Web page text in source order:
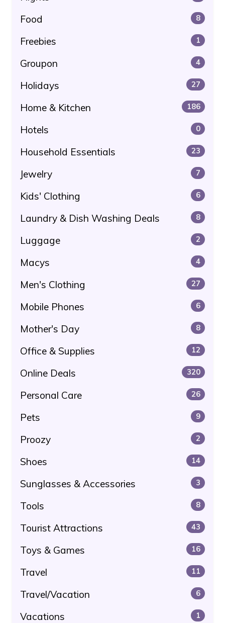
Food 8
Freebies 1
Groupon 4
Holidays 27
Home & Kitchen 186
Hotels 0
Household Essentials 23
Jewelry 7
Kids' Clothing 6
Laundry & Dish Washing Deals 8
Luggage 2
Macys 4
Men's Clothing 27
Mobile Phones 6
Mother's Day 8
Office & Supplies 12
Online Deals 320
Personal Care 26
Pets 9
Proozy 2
Shoes 14
Sunglasses & Accessories 3
Tools 8
Tourist Attractions 43
Toys & Games 16
Travel 11
Travel/Vacation 6
Vacations 1